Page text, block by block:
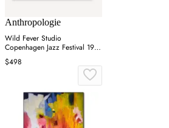
Anthropologie
Wild Fever Studio
Copenhagen Jazz Festival 1981
Wall Art
$498